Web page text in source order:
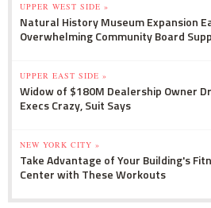
UPPER WEST SIDE »
Natural History Museum Expansion
Overwhelming Community Board
UPPER EAST SIDE »
Widow of $180M Dealership Owner
Execs Crazy, Suit Says
NEW YORK CITY »
Take Advantage of Your Building's
Center with These Workouts